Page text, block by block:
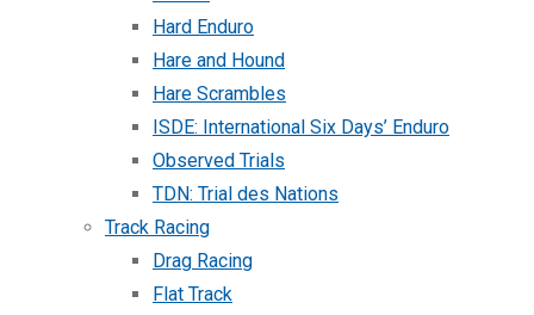
Hard Enduro
Hare and Hound
Hare Scrambles
ISDE: International Six Days’ Enduro
Observed Trials
TDN: Trial des Nations
Track Racing
Drag Racing
Flat Track